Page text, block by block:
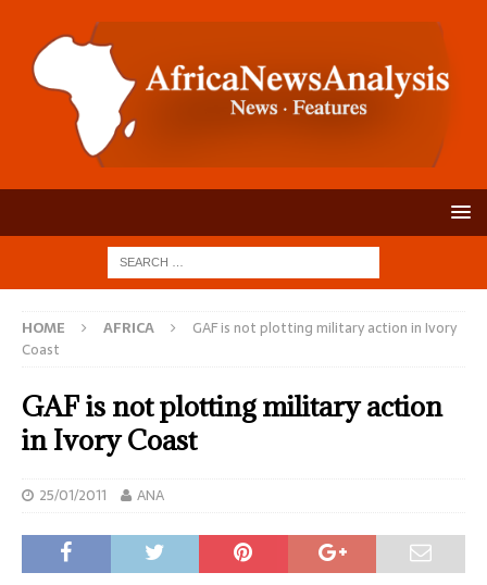
HOME AFRICA
GAF is not plotting military action in Ivory
Coast
GAF is not plotting military action
in Ivory Coast
25/01/2011 ANA